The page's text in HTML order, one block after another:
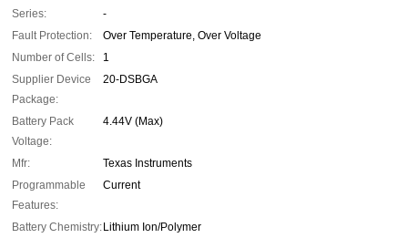
Series:
-
Fault Protection:
Over Temperature, Over Voltage
Number of Cells:
1
Supplier Device
Package:
20-DSBGA
Battery Pack
Voltage:
4.44V (Max)
Mfr:
Texas Instruments
Programmable
Features:
Current
Battery Chemistry: Lithium Ion/Polymer